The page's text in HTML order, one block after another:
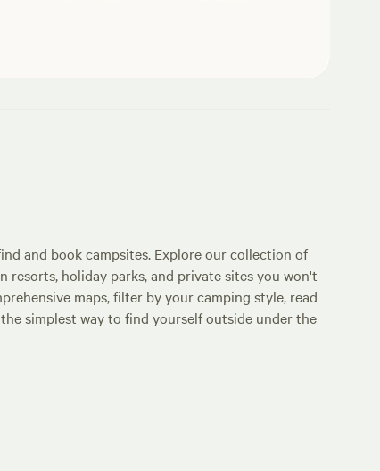
and book campsites. Explore our collection of
resorts, holiday parks, and private sites you won't
maps, filter by your camping style, read
simplest way to find yourself outside under the